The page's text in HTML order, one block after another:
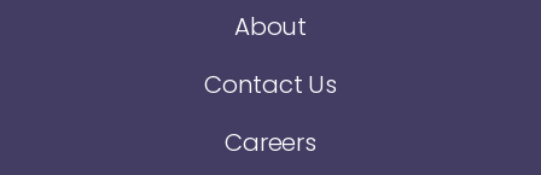
About
Contact Us
Careers